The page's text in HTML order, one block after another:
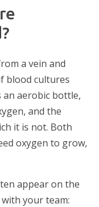
a vein and
blood cultures
an aerobic bottle,
and the
it is not. Both
oxygen to grow,
appear on the
your team: